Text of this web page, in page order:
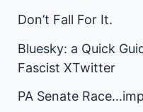
Don’t Fall For It.
Bluesky: a Quick
Fascist XTwitter
PA Senate